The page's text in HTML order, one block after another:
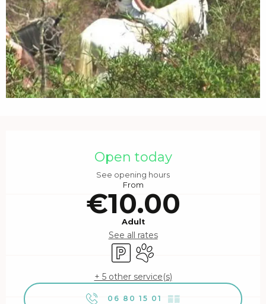
Open today
See opening hours
From
€10.00
Adult
See all rates
Car parkAnimals accepted
+ 5 other service(s)
06 80 15 01 ▒▒